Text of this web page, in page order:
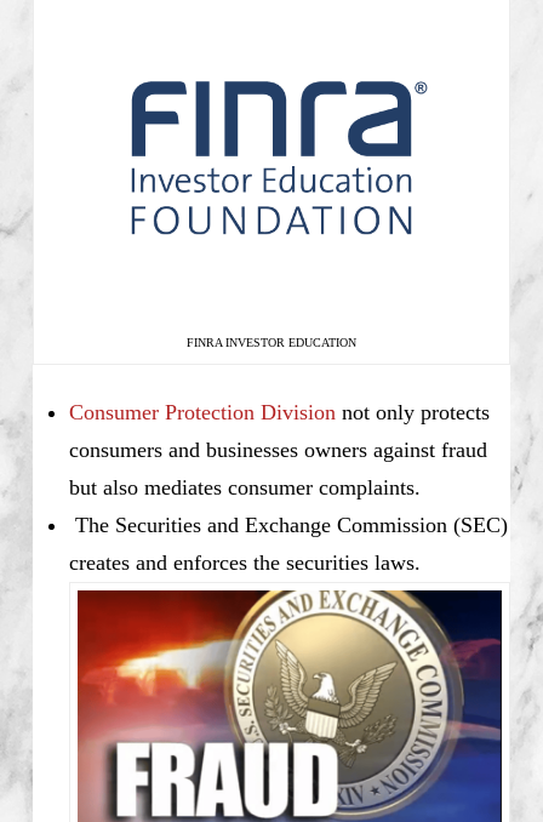
FINRA INVESTOR EDUCATION
Consumer Protection Division not only protects
consumers and businesses owners against fraud
but also mediates consumer complaints.
The Securities and Exchange Commission (SEC)
creates and enforces the securities laws.